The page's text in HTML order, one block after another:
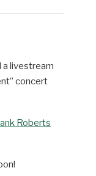
a livestream
concert
Roberts